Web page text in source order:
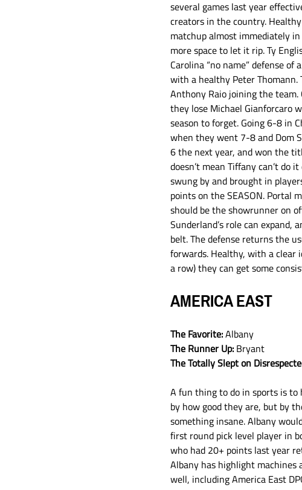
several games last year
creators in the country.
matchup almost immediately
more space to let it rip. Ty
Carolina “no name” defense of
with a healthy Peter
Anthony Raio joining the
they lose Michael Gianforcaro
season to forget. Going 6-8 in
when they went 7-8 and Dom
6 the next year, and won the
doesn’t mean Tiffany can’t do
swung by and brought in
points on the SEASON. Portal
should be the showrunner on
Sunderland’s role can
belt. The defense returns the
forwards. Healthy, with a clear
a row) they can get some
AMERICA EAST
The Favorite: Albany
The Runner Up: Bryant
The Totally Slept on
A fun thing to do in sports is to
by how good they are, but by
something insane. Albany
first round pick level player in
who had 20+ points last year
Albany has highlight machines
well, including America East